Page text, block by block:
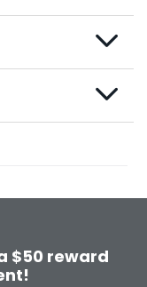
$50 reward